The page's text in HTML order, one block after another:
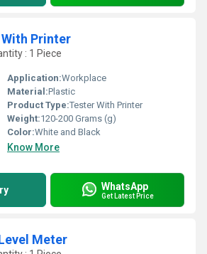
Printer
: 1 Piece
Application:Workplace
Material:Plastic
Product Type:Tester With Printer
Weight:120-200 Grams (g)
Color:White and Black
Know More
WhatsApp
Get Latest Price
Meter